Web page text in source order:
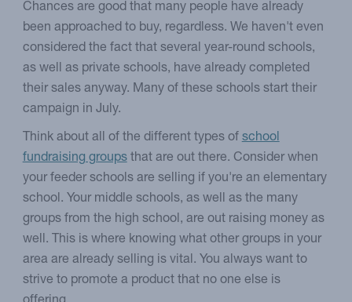
Chances are good that many people have already
been approached to buy, regardless. We haven't even
considered the fact that several year-round schools,
as well as private schools, have already completed
their sales anyway. Many of these schools start their
campaign in July.
Think about all of the different types of school
fundraising groupsthat are out there. Consider when
your feeder schools are selling if you're an elementary
school. Your middle schools, as well as the many
groups from the high school, are out raising money as
well. This is where knowing what other groups in your
area are already selling is vital. You always want to
strive to promote a product that no one else is